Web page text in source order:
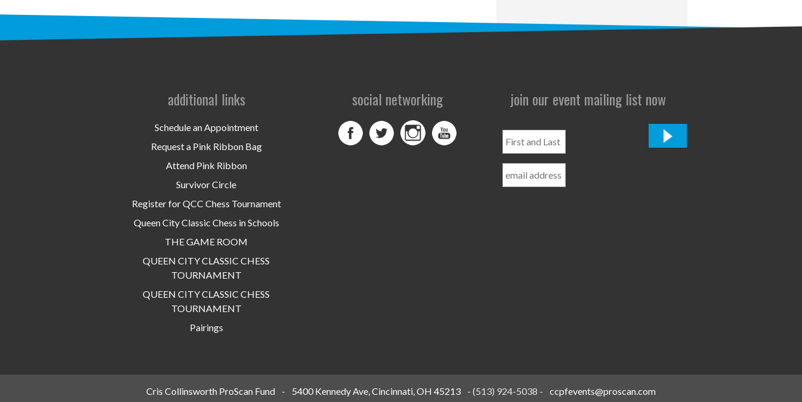
additional links
Schedule an Appointment
Request a Pink Ribbon Bag
Attend Pink Ribbon
Survivor Circle
Register for QCC Chess Tournament
Queen City Classic Chess in Schools
THE GAME ROOM
QUEEN CITY CLASSIC CHESS
TOURNAMENT
QUEEN CITY CLASSIC CHESS
TOURNAMENT
Pairings
social networking join our event mailing list now
and
Name
Cris Collinsworth ProScan Fund - 5400 Kennedy Ave, Cincinnati, OH 45213 - (513) 924-5038 - ccpfevents@proscan.com